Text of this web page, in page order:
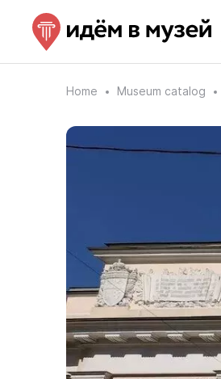
Home Museum catalog